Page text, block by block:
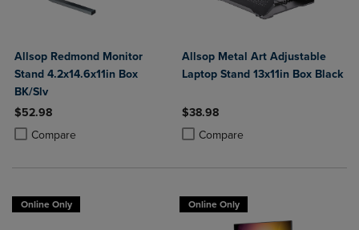
Allsop Redmond Monitor
Stand 4.2x14.6x11in Box
BK/Slv
$52.98
Compare
Product added, Select 2 to 4 Products to Compare, Items added for
Product removed, Select 2 to 4 Products to Compare, Items added
Allsop Metal Art Adjustable
Laptop Stand 13x11in Box Black
$38.98
Compare
Product added, Select 2 to 4
Product removed, Select 2 to 4
Online Only Online Only